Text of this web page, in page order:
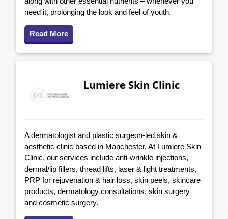
need it, prolonging the look and feel of youth.
Read More
Lumiere Skin Clinic
A dermatologist and plastic surgeon-led skin &
aesthetic clinic based in Manchester. At Lumiere Skin
Clinic, our services include anti-wrinkle injections,
dermal/lip fillers, thread lifts, laser & light treatments,
PRP for rejuvenation & hair loss, skin peels, skincare
products, dermatology consultations, skin surgery
and cosmetic surgery.